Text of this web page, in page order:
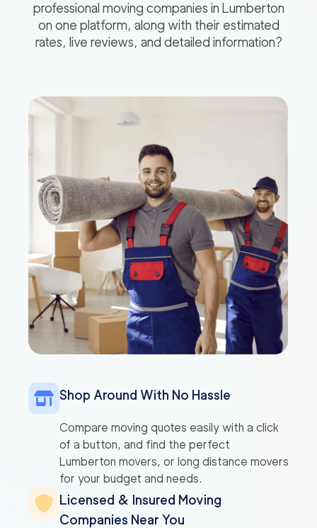
professional moving companies in Lumberton
on one platform, along with their estimated
rates, live reviews, and detailed information?
Shop Around With No Hassle
Compare moving quotes easily with a click
of a button, and find the perfect
Lumberton movers, or long distance movers
for your budget and needs.
Licensed & Insured Moving
Companies Near You